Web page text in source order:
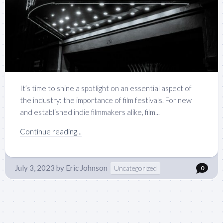
It’s time to shine a spotlight on an essential aspect of
the industry: the importance of film festivals. For new
and established indie filmmakers alike, film...
Continue reading...
July 3, 2023 by Eric Johnson Uncategorized 0